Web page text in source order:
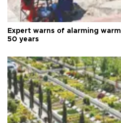
Expert warns of alarming
50 years